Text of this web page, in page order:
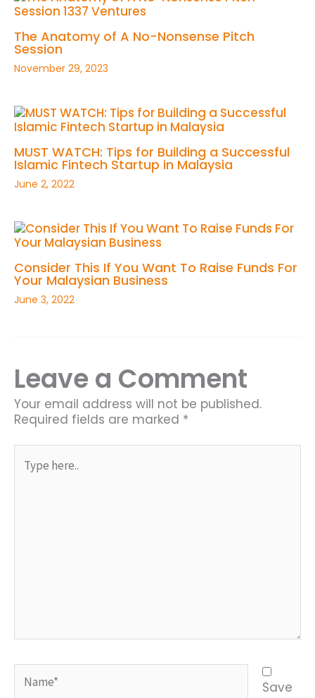
The Anatomy of A No-Nonsense Pitch
Session
November 29, 2023
MUST WATCH: Tips for Building a Successful
Islamic Fintech Startup in Malaysia
June 2, 2022
Consider This If You Want To Raise Funds For
Your Malaysian Business
June 3, 2022
Leave a Comment
Your email address will not be published.
Required fields are marked *
here..
Save